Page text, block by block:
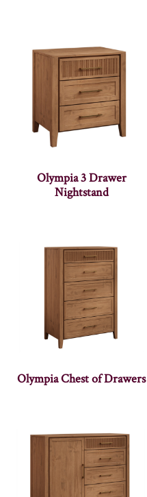
Olympia 3 Drawer
Nightstand
Olympia Chest of Drawers